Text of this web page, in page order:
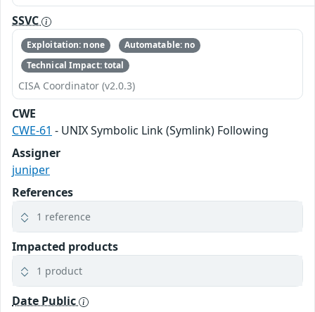
SSVC
Exploitation: none
Automatable: no
Technical Impact: total
CISA Coordinator (v2.0.3)
CWE
CWE-61 - UNIX Symbolic Link (Symlink) Following
Assigner
juniper
References
1 reference
Impacted products
1 product
Date Public